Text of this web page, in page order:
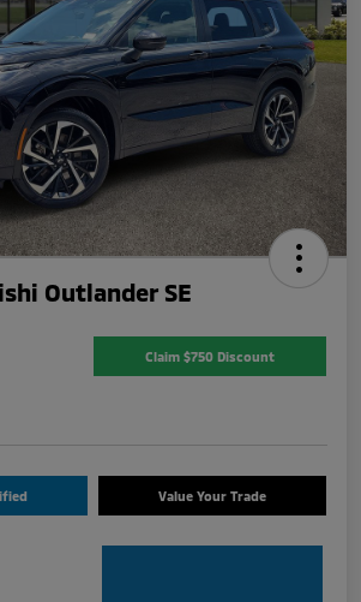
Outlander SE
Claim $750 Discount
Value Your Trade